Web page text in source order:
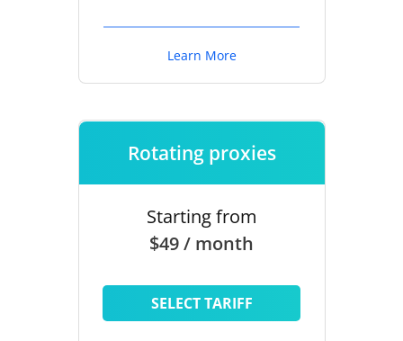
Learn More
Rotating proxies
Starting from
$49 / month
SELECT TARIFF